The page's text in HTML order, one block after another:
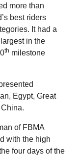
more than
best riders
It had a
in the
th milestone
Egypt, Great
of FBMA
with the high
four days of the